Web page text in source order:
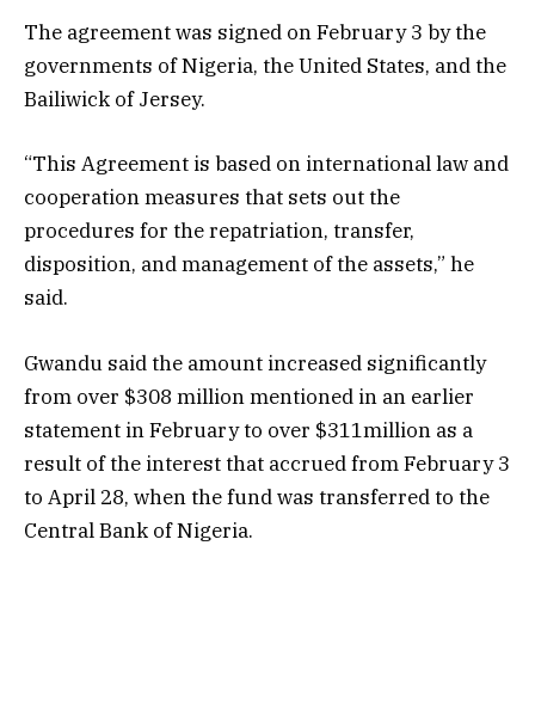
The agreement was signed on February 3 by the
governments of Nigeria, the United States, and the
Bailiwick of Jersey.
“This Agreement is based on international law and
cooperation measures that sets out the
procedures for the repatriation, transfer,
disposition, and management of the assets,” he
said.
Gwandu said the amount increased significantly
from over $308 million mentioned in an earlier
statement in February to over $311million as a
result of the interest that accrued from February 3
to April 28, when the fund was transferred to the
Central Bank of Nigeria.